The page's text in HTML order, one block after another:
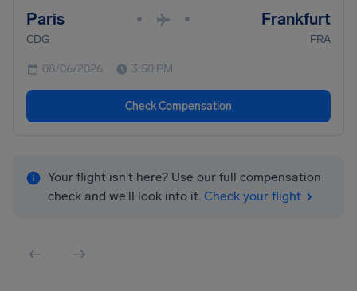
Paris • • Frankfurt
CDG FRA
08/06/2026 3:50 PM
Check Compensation
Your flight isn't here? Use our full compensation
check and we'll look into it. Check your flight